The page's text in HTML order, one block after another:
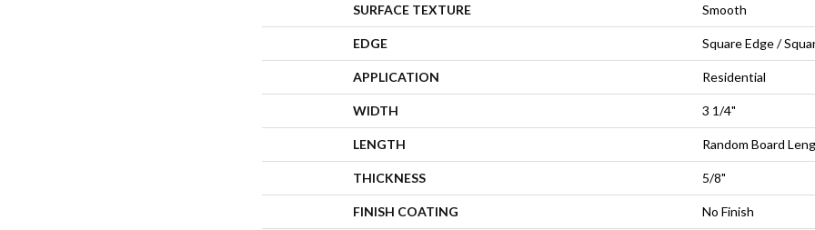
SURFACE TEXTURE Smooth
EDGE Square Edge /
APPLICATION Residential
WIDTH 3 1/4"
LENGTH Random Board
THICKNESS 5/8"
FINISH COATING No Finish